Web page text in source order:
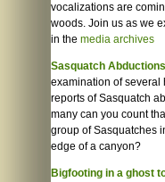
vocalizations are
woods. Join us as we
in the media archives
Sasquatch Abductions
examination of several
reports of Sasquatch
many can you count
group of Sasquatches
edge of a canyon?
Bigfooting in a ghost